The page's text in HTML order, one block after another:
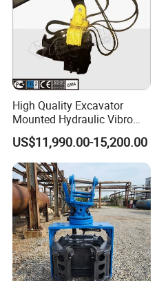
High Quality Excavator
Mounted Hydraulic Vibro
Pile Driving Vibratory
Hammer Post Bottom
Clamp Sheet Steel Tubes
Driver for 20ton-30ton
Excavator
US$11,990.00-15,200.00